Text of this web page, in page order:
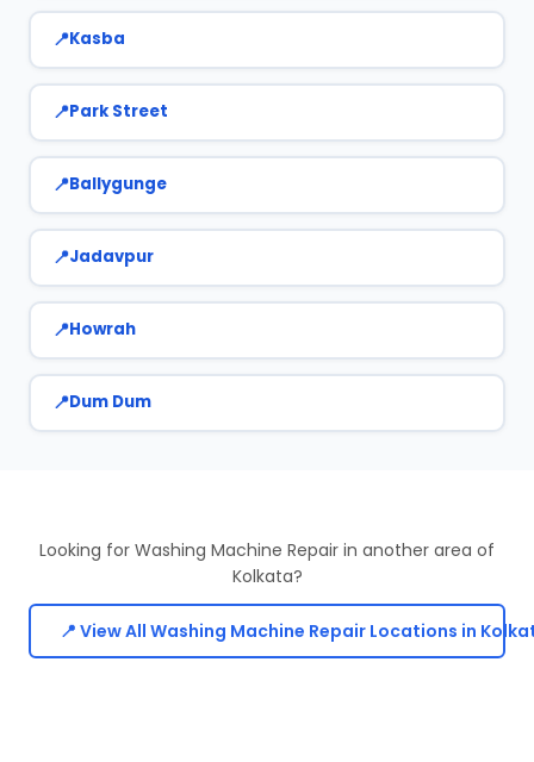
Kasba
Park Street
Ballygunge
Jadavpur
Howrah
Dum Dum
Looking for Washing Machine Repair in another area of
Kolkata?
📍 View All Washing Machine Repair Locations in